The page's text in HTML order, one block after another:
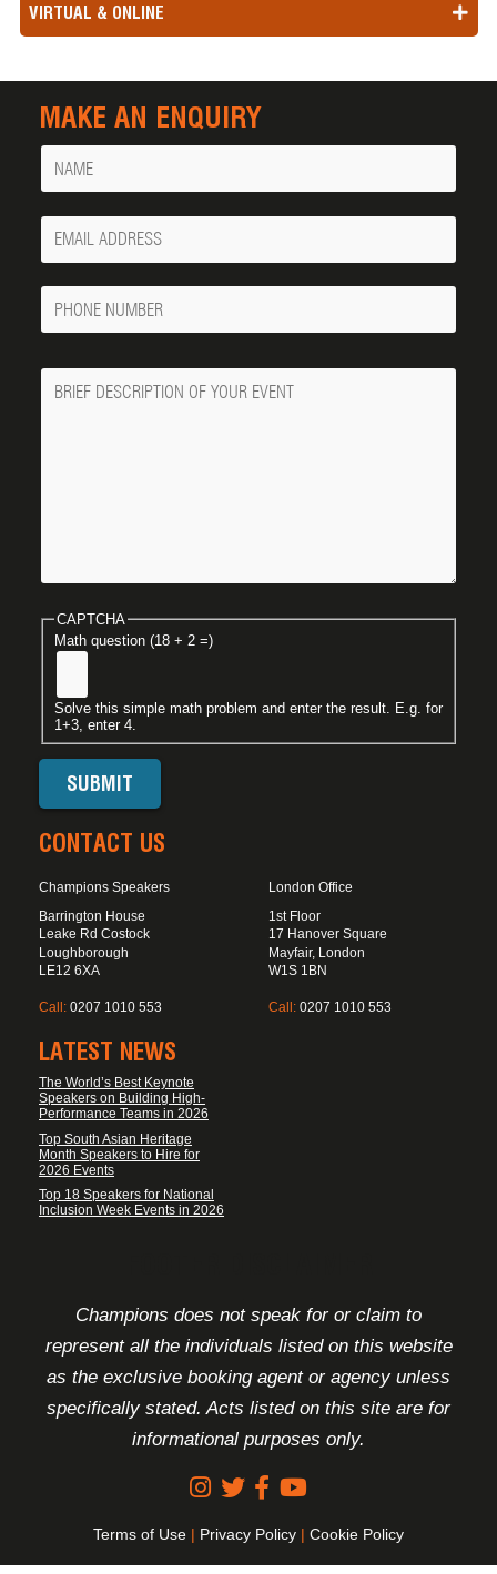
VIRTUAL & ONLINE
MAKE AN ENQUIRY
Name
Your
Email
Phone
Number
Message
CAPTCHA
Math question (18 + 2 =)
Solve this simple math problem and enter the result. E.g. for
1+3, enter 4.
CONTACT US
Champions Speakers
Barrington House
Leake Rd Costock
Loughborough
LE12 6XA
Call: 0207 1010 553
London Office
1st Floor
17 Hanover Square
Mayfair, London
W1S 1BN
Call: 0207 1010 553
LATEST NEWS
The World’s Best Keynote
Speakers on Building High-
Performance Teams in 2026
Top South Asian Heritage
Month Speakers to Hire for
2026 Events
Top 18 Speakers for National
Inclusion Week Events in 2026
Champions does not speak for or claim to
represent all the individuals listed on this website
as the exclusive booking agent or agency unless
specifically stated. Acts listed on this site are for
informational purposes only.
Terms of Use | Privacy Policy | Cookie Policy